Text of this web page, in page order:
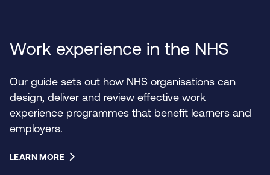
Work experience in the NHS
Our guide sets out how NHS organisations can
design, deliver and review effective work
experience programmes that benefit learners and
employers.
LEARN MORE